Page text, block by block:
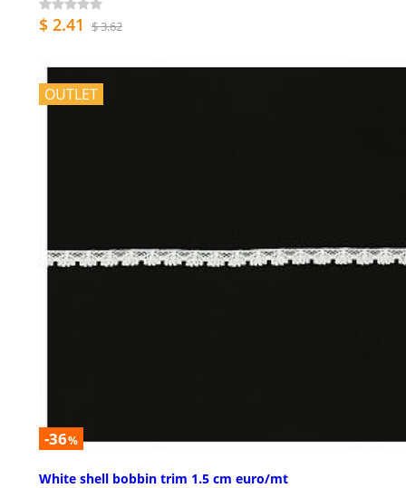
$ 2.41 $ 3.62
OUTLET
-36%
White shell bobbin trim 1.5 cm euro/mt